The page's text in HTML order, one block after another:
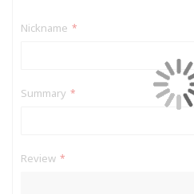
Nickname
Summary
Review